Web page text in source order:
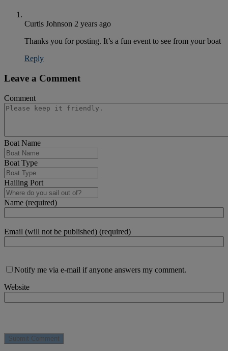
Curtis Johnson 2 years ago
Thanks you for posting. It’s a fun event to see from your boat
Reply
Leave a Comment
Comment
Boat Name
Boat Type
Hailing Port
Name (required)
Email (will not be published) (required)
Notify me via e-mail if anyone answers my comment.
Website